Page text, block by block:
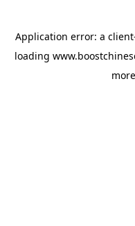
Application error: a client
loading